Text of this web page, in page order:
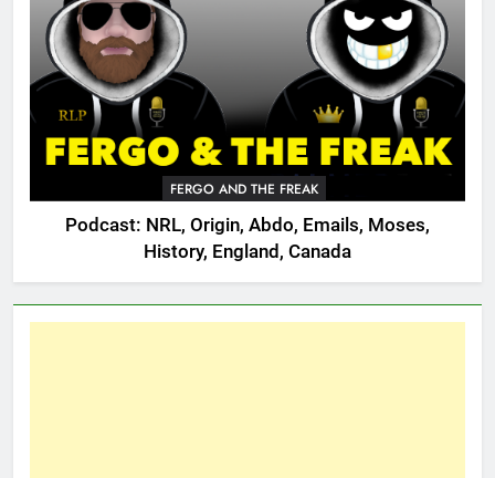
FERGO AND THE FREAK
Podcast: NRL, Origin, Abdo, Emails, Moses,
History, England, Canada